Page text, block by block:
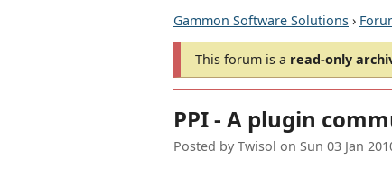
Gammon Software Solutions ›
This forum is a read-only
PPI - A plugin
Posted by Twisol on Sun 03 Jan